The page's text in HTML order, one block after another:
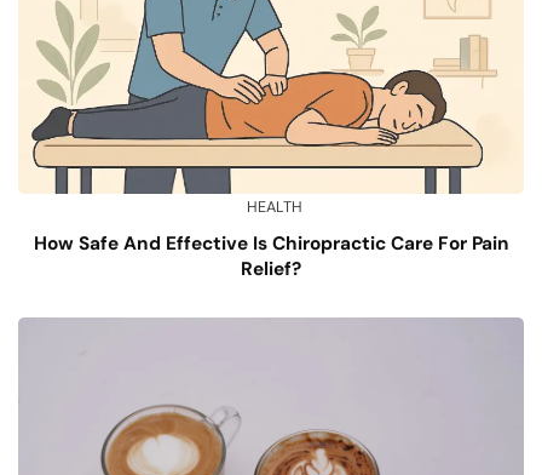
HEALTH
How Safe And Effective Is Chiropractic Care For Pain
Relief?